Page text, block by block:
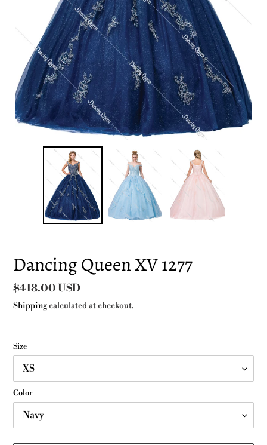
Dancing Queen XV 1277
Regular
price
$418.00 USD
Shippingcalculated at checkout.
Size
Color